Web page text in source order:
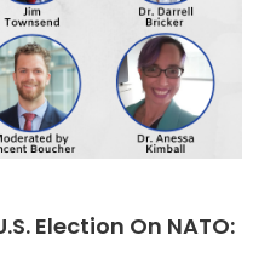
Election On NATO: